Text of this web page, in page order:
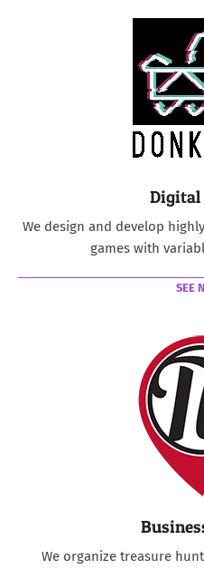
Digital
We design and develop
games with
SEE
We organize treasure